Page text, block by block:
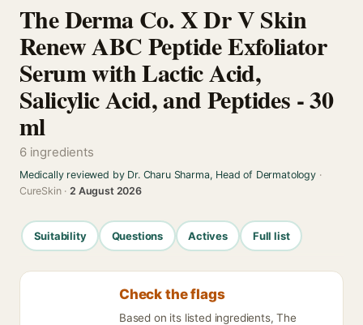
The Derma Co. X Dr V Skin
Renew ABC Peptide Exfoliator
Serum with Lactic Acid,
Salicylic Acid, and Peptides - 30
ml
6 ingredients
Medically reviewed by Dr. Charu Sharma, Head of Dermatology·
CureSkin ·2 August 2026
Suitability Questions Actives Full list
Check the flags
Based on its listed ingredients, The